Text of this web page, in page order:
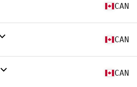
CAN
CAN
CAN